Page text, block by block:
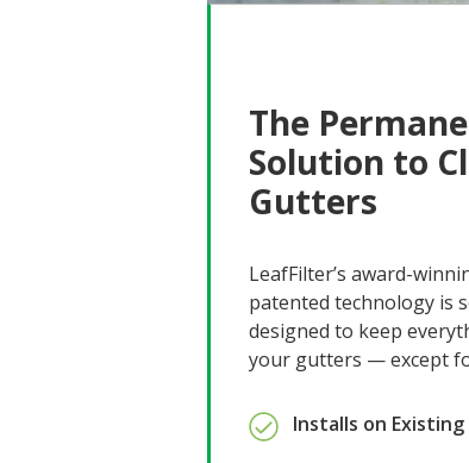
The
Solution to
Gutters
LeafFilter’s award-
patented technology is
designed to keep
your gutters — except
Installs on